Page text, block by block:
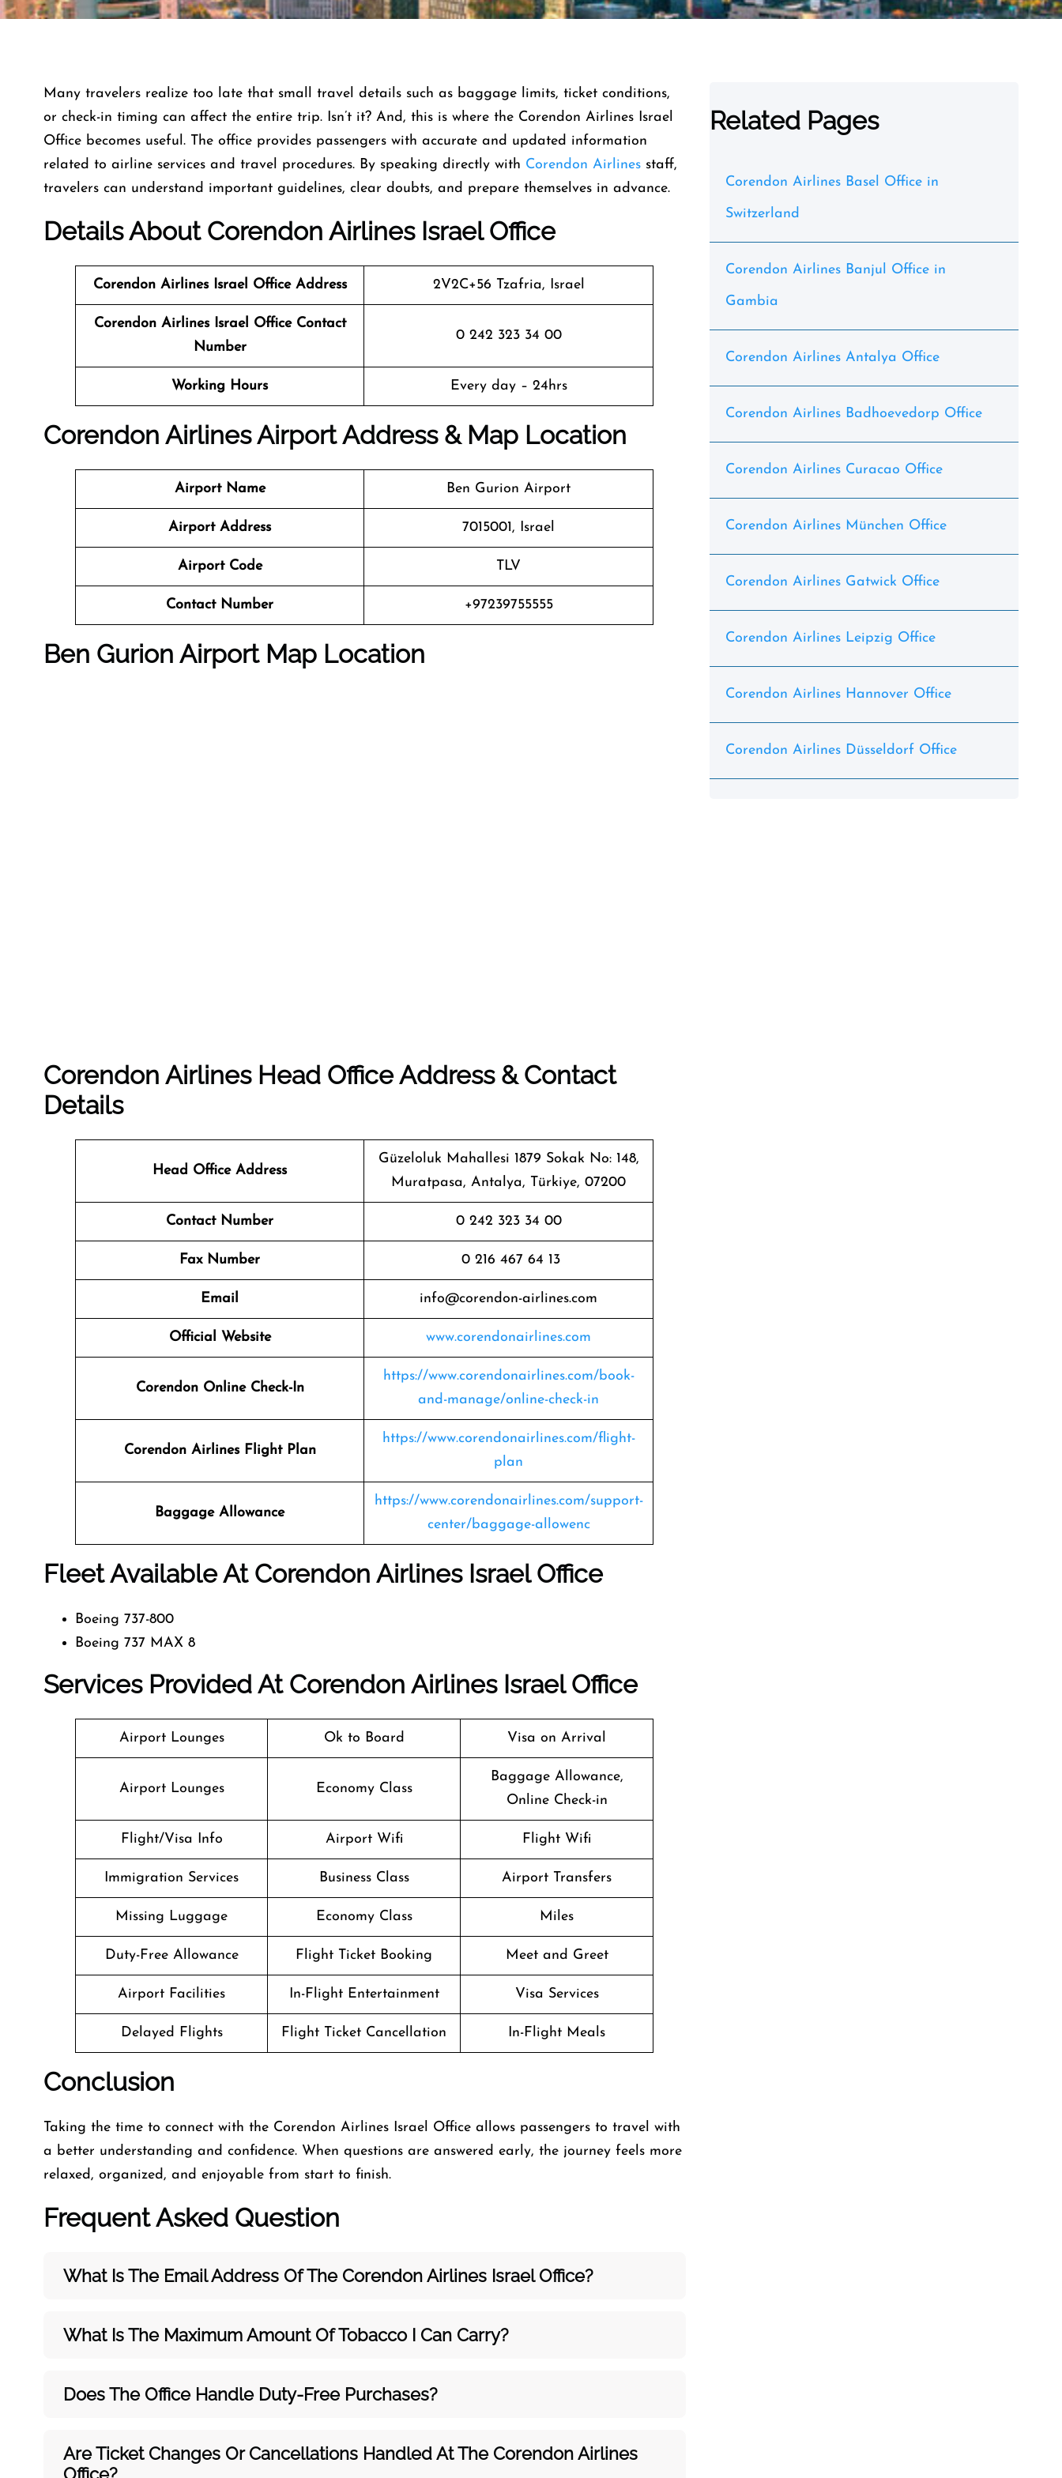
Many travelers realize too late that small travel details such as baggage limits, ticket conditions,
or check-in timing can affect the entire trip. Isn’t it? And, this is where the Corendon Airlines Israel
Office becomes useful. The office provides passengers with accurate and updated information
related to airline services and travel procedures. By speaking directly with Corendon Airlines staff,
travelers can understand important guidelines, clear doubts, and prepare themselves in advance.
Details About Corendon Airlines Israel Office
Corendon Airlines Israel Office Address 2V2C+56 Tzafria, Israel
Corendon Airlines Israel Office Contact
Number
0 242 323 34 00
Working Hours Every day – 24hrs
Corendon Airlines Airport Address & Map Location
Airport Name Ben Gurion Airport
Airport Address 7015001, Israel
Airport Code TLV
Contact Number +97239755555
Ben Gurion Airport Map Location
Corendon Airlines Head Office Address & Contact
Details
Head Office Address
Güzeloluk Mahallesi 1879 Sokak No: 148,
Muratpasa, Antalya, Türkiye, 07200
Contact Number 0 242 323 34 00
Fax Number 0 216 467 64 13
Email info@corendon-airlines.com
Official Website www.corendonairlines.com
Corendon Online Check-In
https://www.corendonairlines.com/book-
and-manage/online-check-in
Corendon Airlines Flight Plan
https://www.corendonairlines.com/flight-
plan
Baggage Allowance
https://www.corendonairlines.com/support-
center/baggage-allowenc
Fleet Available At Corendon Airlines Israel Office
Boeing 737-800
Boeing 737 MAX 8
Services Provided At Corendon Airlines Israel Office
Airport Lounges Ok to Board Visa on Arrival
Airport Lounges Economy Class
Baggage Allowance,
Online Check-in
Flight/Visa Info Airport Wifi Flight Wifi
Immigration Services Business Class Airport Transfers
Missing Luggage Economy Class Miles
Duty-Free Allowance Flight Ticket Booking Meet and Greet
Airport Facilities In-Flight Entertainment Visa Services
Delayed Flights Flight Ticket Cancellation In-Flight Meals
Conclusion
Taking the time to connect with the Corendon Airlines Israel Office allows passengers to travel with
a better understanding and confidence. When questions are answered early, the journey feels more
relaxed, organized, and enjoyable from start to finish.
Frequent Asked Question
What Is The Email Address Of The Corendon Airlines Israel Office?
What Is The Maximum Amount Of Tobacco I Can Carry?
Does The Office Handle Duty-Free Purchases?
Are Ticket Changes Or Cancellations Handled At The Corendon Airlines
Related Pages
Corendon Airlines Basel Office in
Switzerland
Corendon Airlines Banjul Office in
Gambia
Corendon Airlines Antalya Office
Corendon Airlines Badhoevedorp Office
Corendon Airlines Curacao Office
Corendon Airlines München Office
Corendon Airlines Gatwick Office
Corendon Airlines Leipzig Office
Corendon Airlines Hannover Office
Corendon Airlines Düsseldorf Office